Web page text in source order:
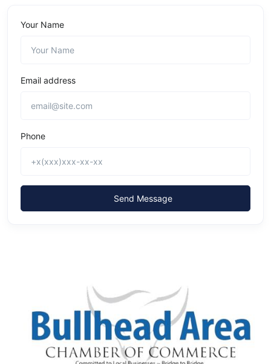
Your Name
Email address
Phone
Send Message